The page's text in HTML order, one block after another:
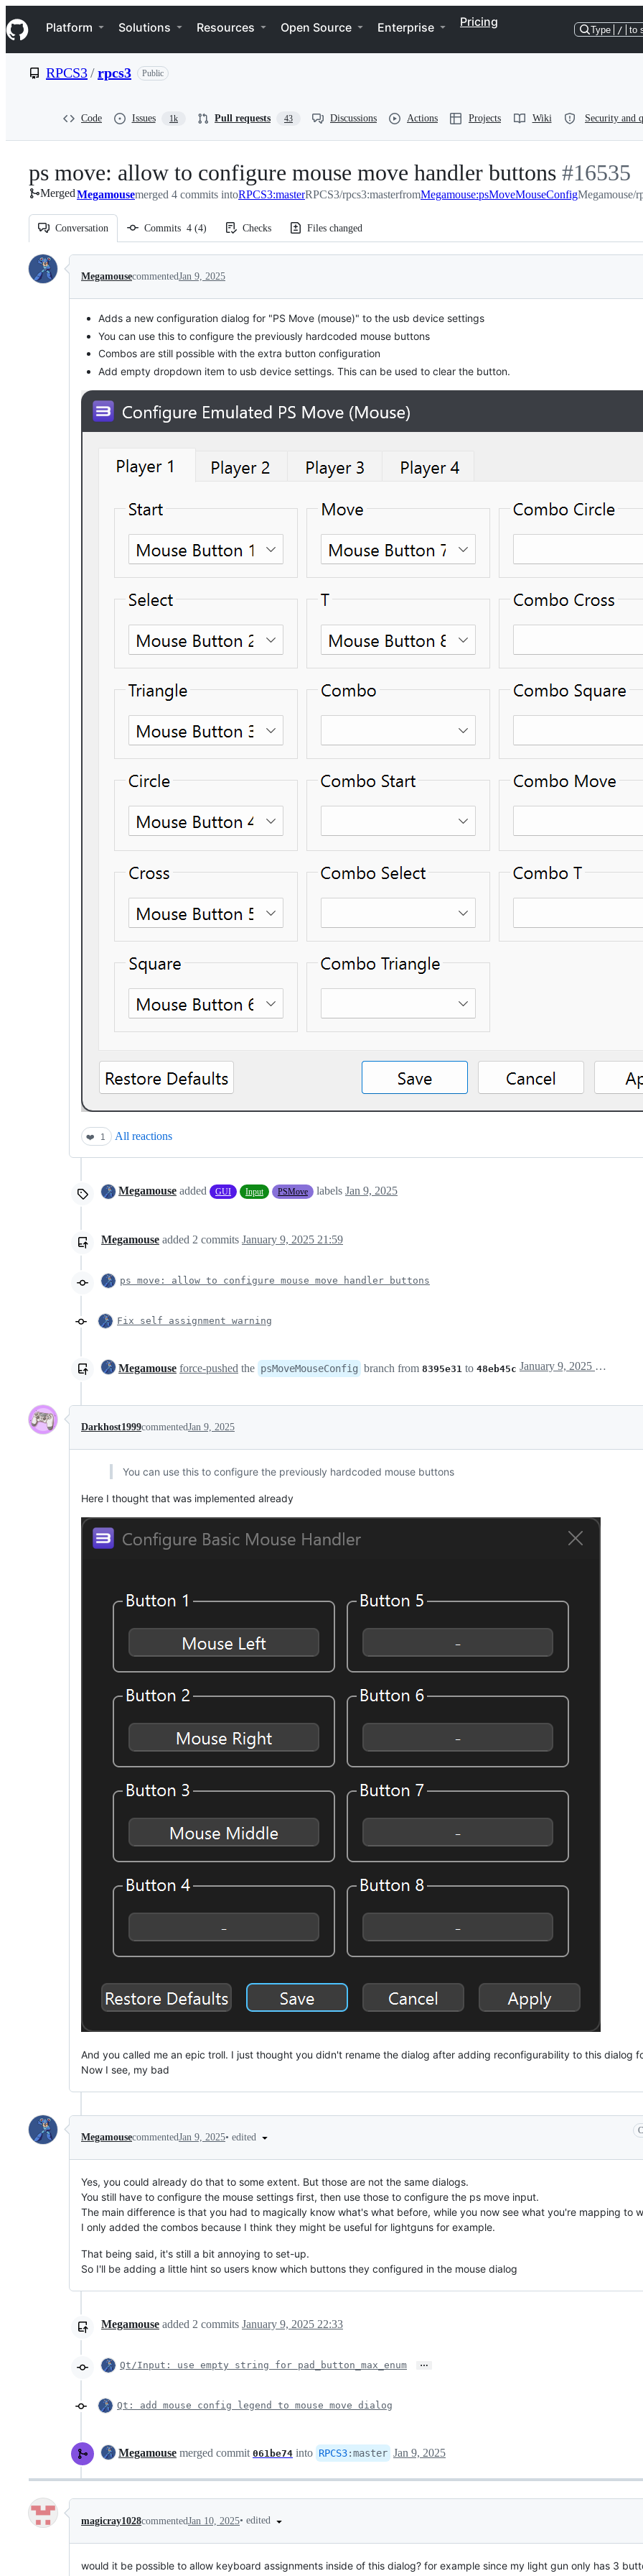
k
i
p
e
Navigation Menu
Platform Solutions Resources Open Source Enterprise Pricing
Type / to
RPCS3/rpcs3 Public
Code Issues 1k Pull requests 43 Discussions Actions Projects Wiki Security and
ps move: allow to configure mouse move handler buttons -
#16535
#16535
MergedMegamousemerged 4 commits intoRPCS3:masterRPCS3/rpcs3:masterfromMegamouse:psMoveMouseConfigMegamouse/
Conversation Commits 4 (4) Checks Files changed
Conversation
MegamousecommentedJan 9, 2025
Adds a new configuration dialog for "PS Move (mouse)" to the usb device settings
You can use this to configure the previously hardcoded mouse buttons
Combos are still possible with the extra button configuration
Add empty dropdown item to usb device settings. This can be used to clear the button.
❤️ 1 All reactions
Megamouse added GUI Input PSMove labels Jan 9, 2025
Megamouse added 2 commits January 9, 2025 21:59
ps move: allow to configure mouse move handler buttons
Fix self assignment warning
Megamouse force-pushed the psMoveMouseConfig branch from 8395e31 to 48eb45c January 9, 2025 21:00
Darkhost1999commentedJan 9, 2025
You can use this to configure the previously hardcoded mouse buttons
Here I thought that was implemented already
And you called me an epic troll. I just thought you didn't rename the dialog after adding reconfigurability to this dialog
Now I see, my bad
MegamousecommentedJan 9, 2025• edited
Yes, you could already do that to some extent. But those are not the same dialogs.
You still have to configure the mouse settings first, then use those to configure the ps move input.
The main difference is that you had to magically know what's what before, while you now see what you're mapping to
I only added the combos because I think they might be useful for lightguns for example.
That being said, it's still a bit annoying to set-up.
So I'll be adding a little hint so users know which buttons they configured in the mouse dialog
Megamouse added 2 commits January 9, 2025 22:33
Qt/Input: use empty string for pad_button_max_enum …
Qt: add mouse config legend to mouse move dialog
Megamouse merged commit 061be74 into RPCS3:master Jan 9, 2025
magicray1028commentedJan 10, 2025• edited
would it be possible to allow keyboard assignments inside of this dialog? for example since my light gun only has 3